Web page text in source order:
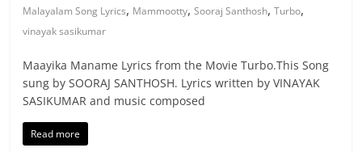
Malayalam Song Lyrics, Mammootty,Sooraj Santhosh,Turbo,
vinayak sasikumar
Maayika Maname Lyrics from the Movie Turbo.This Song
sung by SOORAJ SANTHOSH. Lyrics written by VINAYAK
SASIKUMAR and music composed
Read more